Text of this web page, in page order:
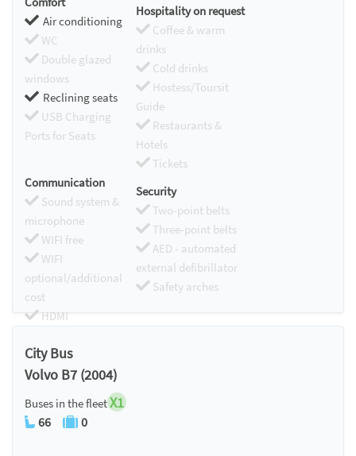
Air conditioning
WC
Double glazed
windows
Reclining seats
USB Charging
Ports for Seats
Hospitality on request
Coffee & warm
drinks
Cold drinks
Hostess/Toursit
Guide
Restaurants &
Hotels
Tickets
Communication
Sound system &
microphone
WIFI free
WIFI
optional/additional
cost
HDMI
Security
Two-point belts
Three-point belts
AED - automated
external defibrillator
Safety arches
City Bus
Volvo B7 (2004)
Buses in the fleetX1
66 0